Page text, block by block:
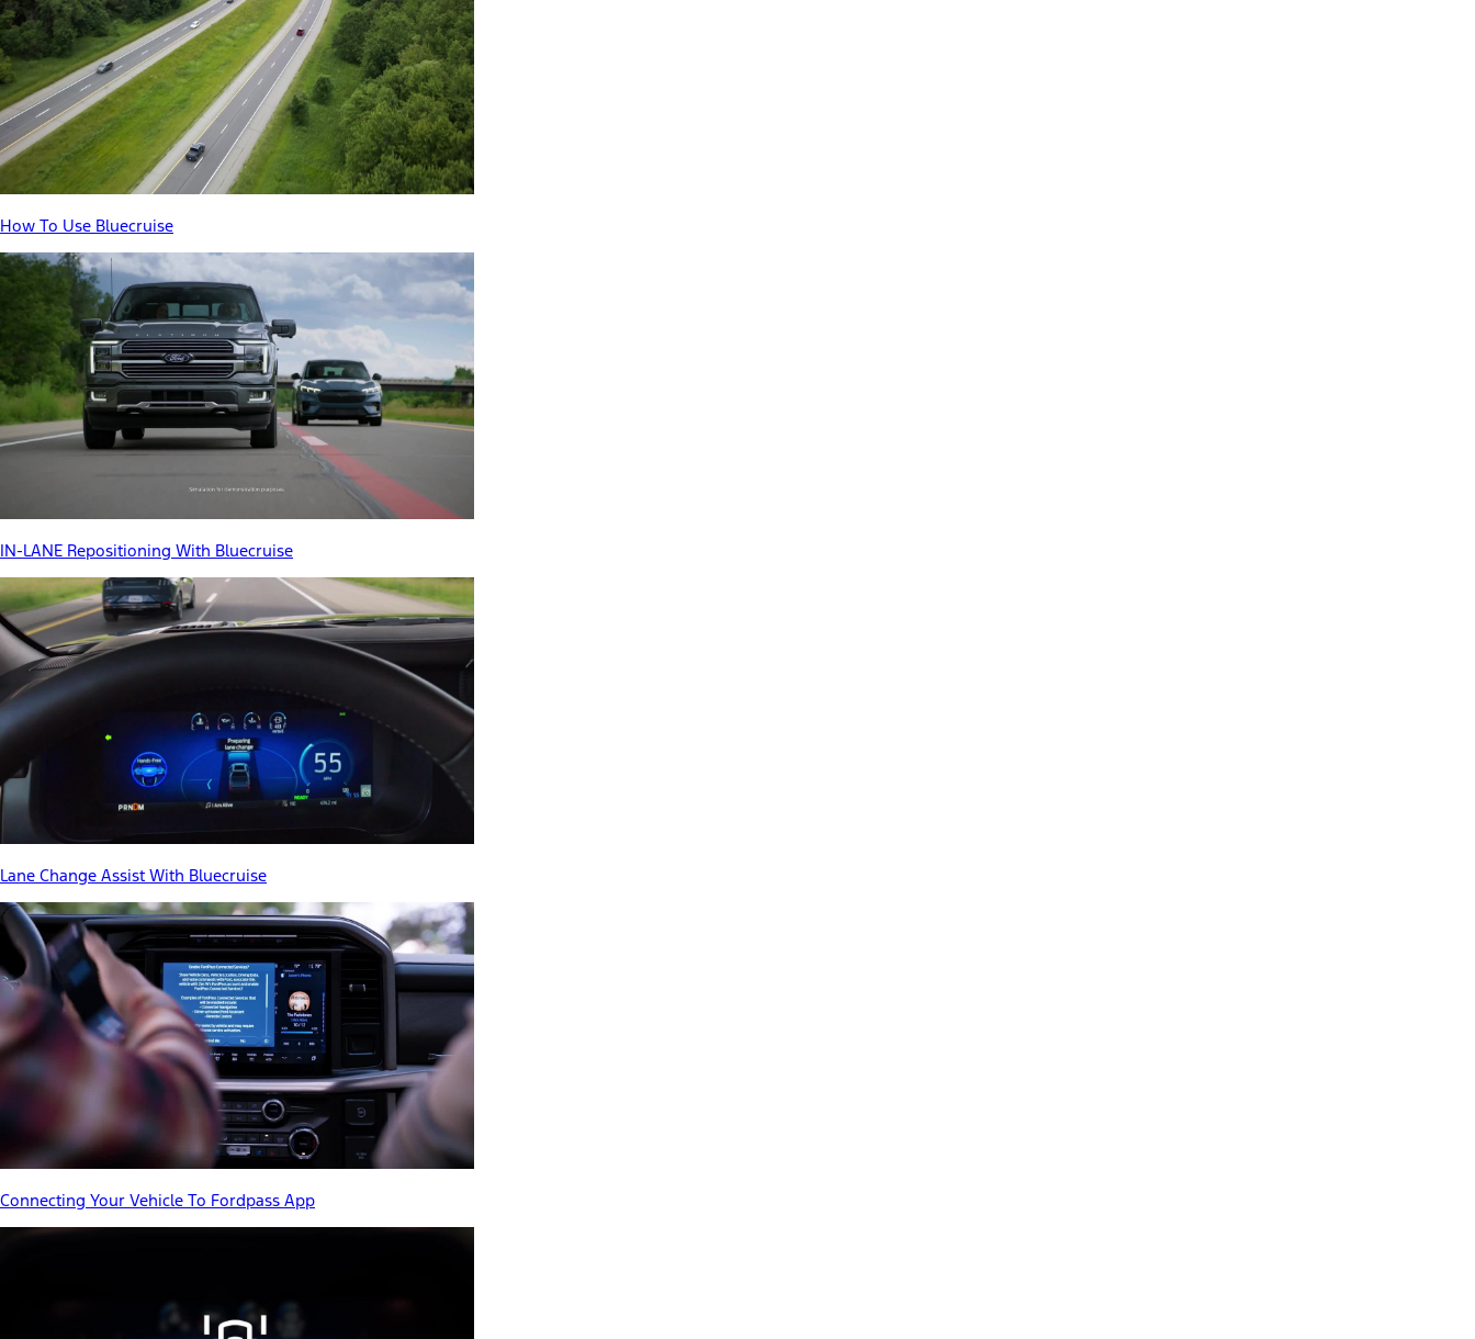
How To Use Bluecruise
IN-LANE Repositioning With Bluecruise
Lane Change Assist With Bluecruise
Connecting Your Vehicle To Fordpass App